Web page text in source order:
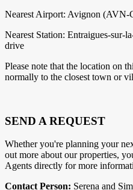
Nearest Airport: Avignon (AVN-
Nearest Station: Entraigues-sur-
drive
Please note that the location on
normally to the closest town or
SEND A REQUEST
Whether you're planning your
out more about our properties,
Agents directly for more
Contact Person: Serena and